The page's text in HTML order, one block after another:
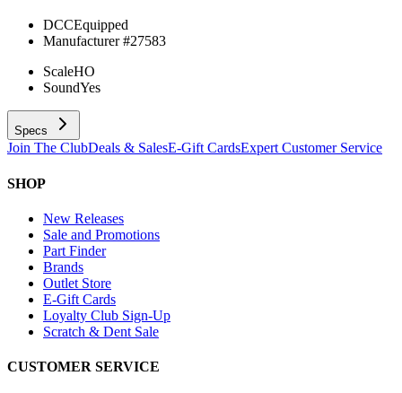
DCCEquipped
Manufacturer #27583
ScaleHO
SoundYes
Specs
Join The ClubDeals & SalesE-Gift CardsExpert Customer Service
SHOP
New Releases
Sale and Promotions
Part Finder
Brands
Outlet Store
E-Gift Cards
Loyalty Club Sign-Up
Scratch & Dent Sale
CUSTOMER SERVICE